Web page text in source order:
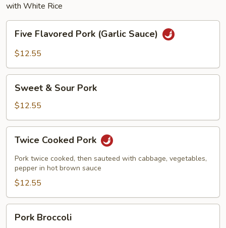
with White Rice
Flavored
Pork
Sauce)
Five Flavored Pork (Garlic Sauce)
$12.55
Sour
Pork
Sweet & Sour Pork
$12.55
Cooked
Pork
Twice Cooked Pork
Pork twice cooked, then sauteed with cabbage, vegetables,
pepper in hot brown sauce
$12.55
Broccoli
Pork Broccoli